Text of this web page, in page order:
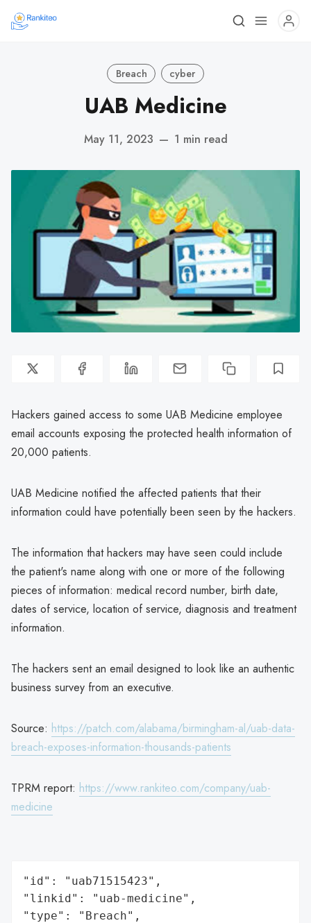
Breach cyber
UAB Medicine
May 11, 2023 — 1 min read
Hackers gained access to some UAB Medicine employee
email accounts exposing the protected health information of
20,000 patients.
UAB Medicine notified the affected patients that their
information could have potentially been seen by the hackers.
The information that hackers may have seen could include
the patient's name along with one or more of the following
pieces of information: medical record number, birth date,
dates of service, location of service, diagnosis and treatment
information.
The hackers sent an email designed to look like an authentic
business survey from an executive.
Source: https://patch.com/alabama/birmingham-al/uab-data-
breach-exposes-information-thousands-patients
TPRM report: https://www.rankiteo.com/company/uab-
medicine
"id": "uab71515423",
"linkid": "uab-medicine",
"type": "Breach",